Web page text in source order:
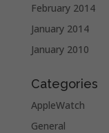
February 2014
January 2014
January 2010
Categories
AppleWatch
General